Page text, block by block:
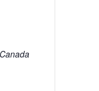
Canada